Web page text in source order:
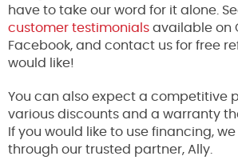
have to take our word for it alone.
customer testimonials available on
Facebook, and contact us for free
would like!
You can also expect a competitive
various discounts and a warranty
If you would like to use financing,
through our trusted partner, Ally.